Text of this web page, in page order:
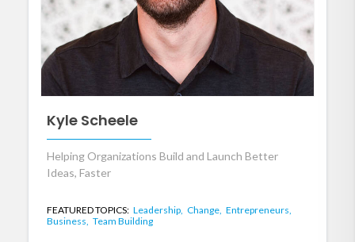
Kyle Scheele
Helping Organizations Build and Launch Better
Ideas, Faster
FEATURED TOPICS: Leadership, Change, Entrepreneurs,
Business, Team Building